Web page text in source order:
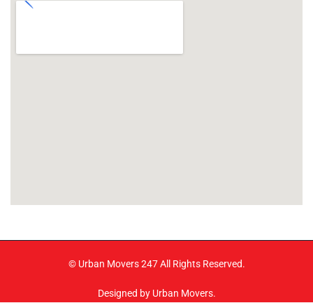
© Urban Movers 247 All Rights Reserved.
Designed by Urban Movers.